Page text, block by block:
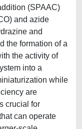
(SPAAC)
and azide
and
the formation of a
the activity of
into a
while
are
crucial for
can operate